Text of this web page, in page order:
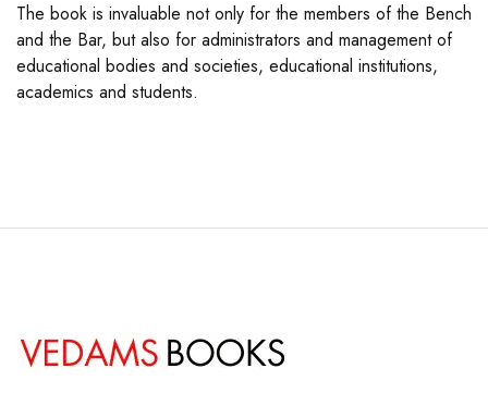
The book is invaluable not only for the members of the Bench
and the Bar, but also for administrators and management of
educational bodies and societies, educational institutions,
academics and students.